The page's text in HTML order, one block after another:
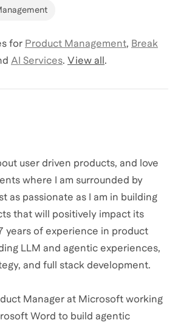
for Product Management, Break
AI Services. View all .
user driven products, and love
where I am surrounded by
as passionate as I am in building
that will positively impact its
years of experience in product
LLM and agentic experiences,
and full stack development.
Manager at Microsoft working
Word to build agentic